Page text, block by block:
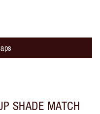
SHADE MATCH